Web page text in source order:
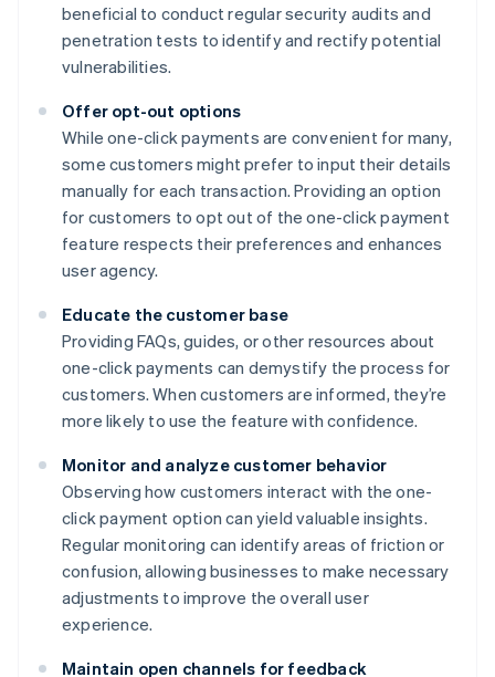
beneficial to conduct regular security audits and
penetration tests to identify and rectify potential
vulnerabilities.
Offer opt-out options
While one-click payments are convenient for many,
some customers might prefer to input their details
manually for each transaction. Providing an option
for customers to opt out of the one-click payment
feature respects their preferences and enhances
user agency.
Educate the customer base
Providing FAQs, guides, or other resources about
one-click payments can demystify the process for
customers. When customers are informed, they’re
more likely to use the feature with confidence.
Monitor and analyze customer behavior
Observing how customers interact with the one-
click payment option can yield valuable insights.
Regular monitoring can identify areas of friction or
confusion, allowing businesses to make necessary
adjustments to improve the overall user
experience.
Maintain open channels for feedback